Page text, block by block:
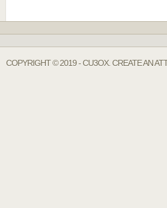
COPYRIGHT © 2019 - CU3OX. CREATE AN